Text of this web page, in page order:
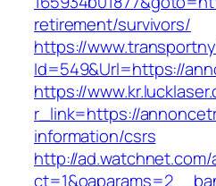
retirement/survivors/
https://
Id=549&Url=https://
https://
r_link=https://
information/csrs
http://